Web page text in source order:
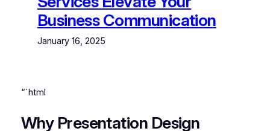
Business Communication
January 16, 2025
“`html
Why Presentation Design